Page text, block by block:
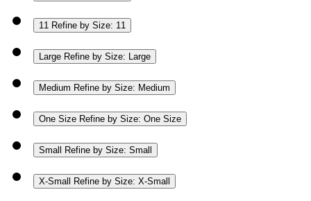
11 Refine by Size: 11
Large Refine by Size: Large
Medium Refine by Size: Medium
One Size Refine by Size: One Size
Small Refine by Size: Small
X-Small Refine by Size: X-Small